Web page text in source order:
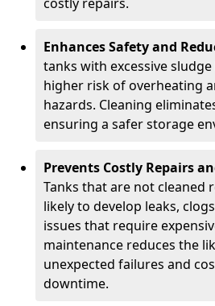
Enhances Safety and
tanks with excessive
higher risk of overheating
hazards. Cleaning
ensuring a safer storage
Prevents Costly Repairs
Tanks that are not cleaned
likely to develop leaks,
issues that require
maintenance reduces the
unexpected failures and
downtime.